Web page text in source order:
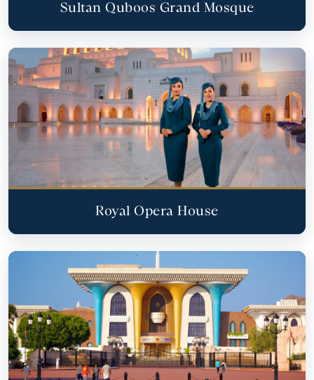
Sultan Quboos Grand Mosque
Royal Opera House